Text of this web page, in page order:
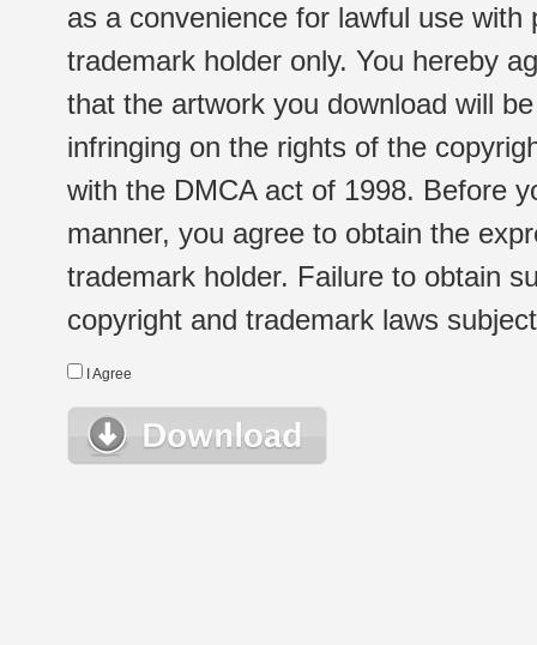
as a convenience for lawful use
trademark holder only. You hereby
that the artwork you download will
infringing on the rights of the
with the DMCA act of 1998. Before
manner, you agree to obtain the
trademark holder. Failure to obtain
copyright and trademark laws
I Agree